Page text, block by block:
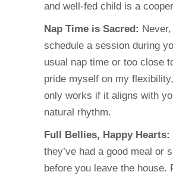
and well-fed child is a
Nap Time is Sacred:
schedule a session during
usual nap time or too close
pride myself on my
only works if it aligns with
natural rhythm.
Full Bellies, Happy Hearts:
they’ve had a good meal or
before you leave the house.